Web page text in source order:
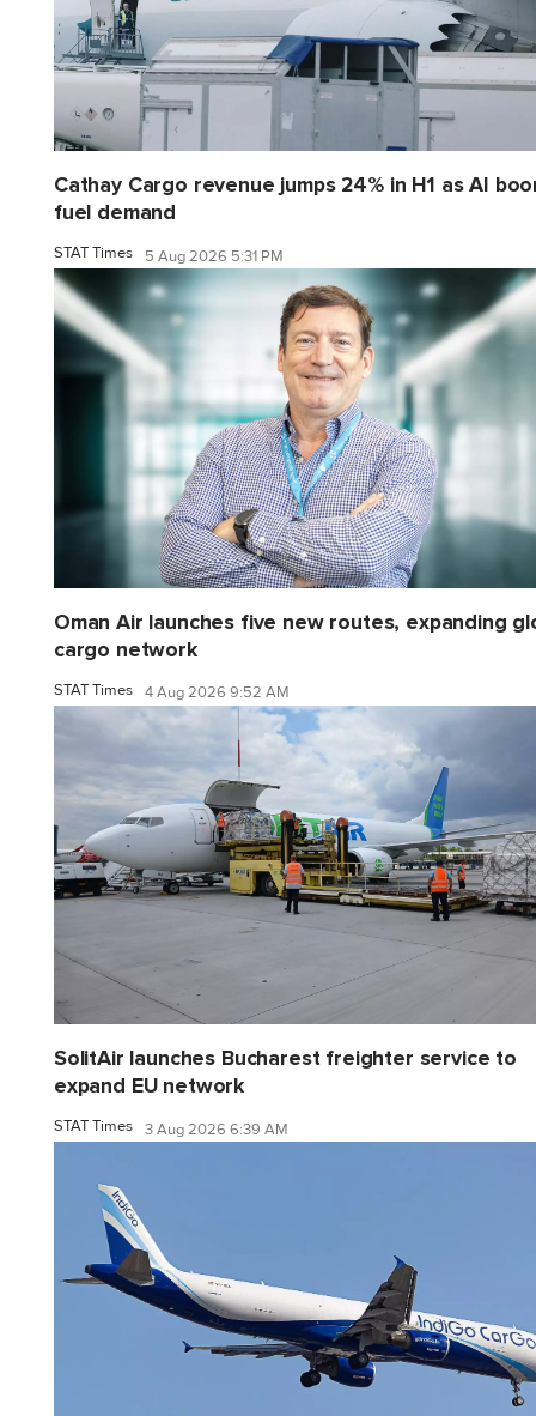
Cathay Cargo revenue jumps 24% in H1 as AI
fuel demand
STAT Times 5 Aug 2026 5:31 PM
Oman Air launches five new routes, expanding
cargo network
STAT Times 4 Aug 2026 9:52 AM
SolitAir launches Bucharest freighter service to
expand EU network
STAT Times 3 Aug 2026 6:39 AM